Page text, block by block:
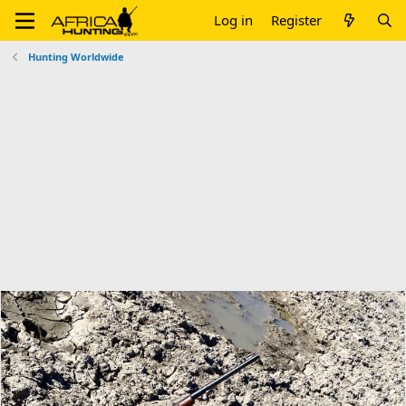
Log in Register
Hunting Worldwide